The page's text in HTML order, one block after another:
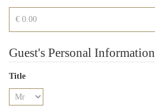
Guest's Personal Information
Title